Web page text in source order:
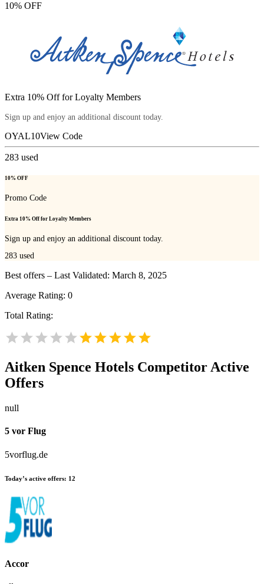
10% OFF
Extra 10% Off for Loyalty Members
Sign up and enjoy an additional discount today.
OYAL10View Code
283 used
10% OFF
Promo Code
Extra 10% Off for Loyalty Members
Sign up and enjoy an additional discount today.
283 used
Best offers – Last Validated: March 8, 2025
Average Rating: 0
Total Rating:
Aitken Spence Hotels Competitor Active
Offers
null
5 vor Flug
5vorflug.de
Today’s active offers: 12
Accor